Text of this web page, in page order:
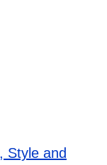
Style and